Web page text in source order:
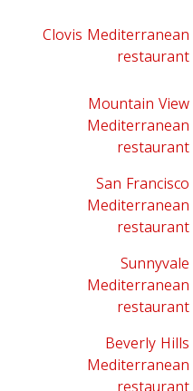
Clovis Mediterranean
restaurant
Mountain View
Mediterranean
restaurant
San Francisco
Mediterranean
restaurant
Sunnyvale
Mediterranean
restaurant
Beverly Hills
Mediterranean